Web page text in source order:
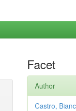
Facet
Author
Castro,